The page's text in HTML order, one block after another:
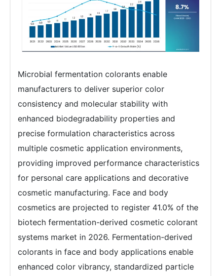
Microbial fermentation colorants enable
manufacturers to deliver superior color
consistency and molecular stability with
enhanced biodegradability properties and
precise formulation characteristics across
multiple cosmetic application environments,
providing improved performance characteristics
for personal care applications and decorative
cosmetic manufacturing. Face and body
cosmetics are projected to register 41.0% of the
biotech fermentation-derived cosmetic colorant
systems market in 2026. Fermentation-derived
colorants in face and body applications enable
enhanced color vibrancy, standardized particle